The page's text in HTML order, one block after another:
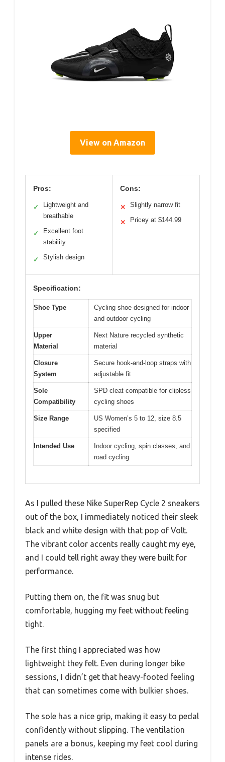
View on Amazon
Pros:
✓
Lightweight and
breathable
✓
Excellent foot
stability
✓ Stylish design
Cons:
✕ Slightly narrow fit
✕ Pricey at $144.99
Specification:
Shoe Type
Cycling shoe designed for indoor
and outdoor cycling
Upper
Material
Next Nature recycled synthetic
material
Closure
System
Secure hook-and-loop straps with
adjustable fit
Sole
Compatibility
SPD cleat compatible for clipless
cycling shoes
Size Range
US Women’s 5 to 12, size 8.5
specified
Intended Use
Indoor cycling, spin classes, and
road cycling
As I pulled these Nike SuperRep Cycle 2 sneakers
out of the box, I immediately noticed their sleek
black and white design with that pop of Volt.
The vibrant color accents really caught my eye,
and I could tell right away they were built for
performance.
Putting them on, the fit was snug but
comfortable, hugging my feet without feeling
tight.
The first thing I appreciated was how
lightweight they felt. Even during longer bike
sessions, I didn’t get that heavy-footed feeling
that can sometimes come with bulkier shoes.
The sole has a nice grip, making it easy to pedal
confidently without slipping. The ventilation
panels are a bonus, keeping my feet cool during
intense rides.